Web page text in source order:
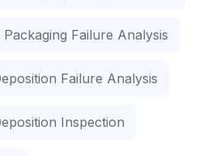
Failure Analysis
Failure Analysis
Inspection